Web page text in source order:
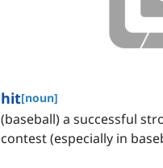
hit[noun]
(baseball) a successful
contest (especially in